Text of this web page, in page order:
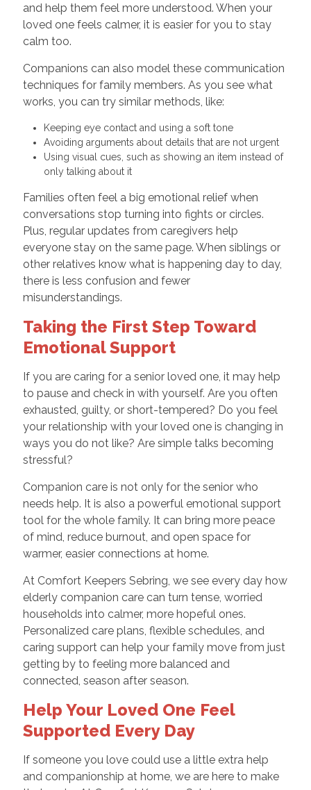
and help them feel more understood. When your
loved one feels calmer, it is easier for you to stay
calm too.
Companions can also model these communication
techniques for family members. As you see what
works, you can try similar methods, like:
Keeping eye contact and using a soft tone
Avoiding arguments about details that are not urgent
Using visual cues, such as showing an item instead of
only talking about it
Families often feel a big emotional relief when
conversations stop turning into fights or circles.
Plus, regular updates from caregivers help
everyone stay on the same page. When siblings or
other relatives know what is happening day to day,
there is less confusion and fewer
misunderstandings.
Taking the First Step Toward
Emotional Support
If you are caring for a senior loved one, it may help
to pause and check in with yourself. Are you often
exhausted, guilty, or short-tempered? Do you feel
your relationship with your loved one is changing in
ways you do not like? Are simple talks becoming
stressful?
Companion care is not only for the senior who
needs help. It is also a powerful emotional support
tool for the whole family. It can bring more peace
of mind, reduce burnout, and open space for
warmer, easier connections at home.
At Comfort Keepers Sebring, we see every day how
elderly companion care can turn tense, worried
households into calmer, more hopeful ones.
Personalized care plans, flexible schedules, and
caring support can help your family move from just
getting by to feeling more balanced and
connected, season after season.
Help Your Loved One Feel
Supported Every Day
If someone you love could use a little extra help
and companionship at home, we are here to make